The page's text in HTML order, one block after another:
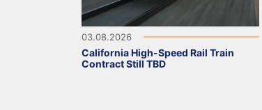
03.08.2026
California High-Speed Rail Train
Contract Still TBD